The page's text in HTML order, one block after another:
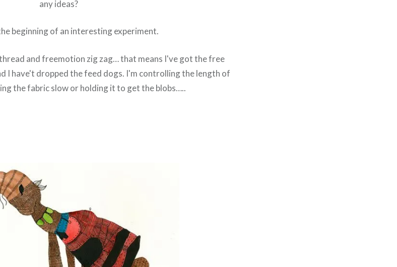
any ideas?
beginning of an interesting experiment.
and freemotion zig zag… that means I've got the free
I have't dropped the feed dogs. I'm controlling the length of
the fabric slow or holding it to get the blobs…..